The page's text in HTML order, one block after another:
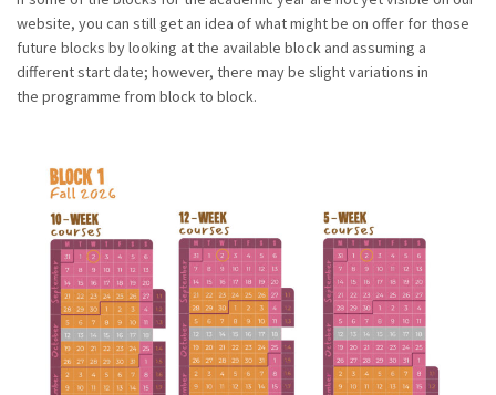
website, you can still get an idea of what might be on offer for those
future blocks by looking at the available block and assuming a
different start date; however, there may be slight variations in
the programme from block to block.